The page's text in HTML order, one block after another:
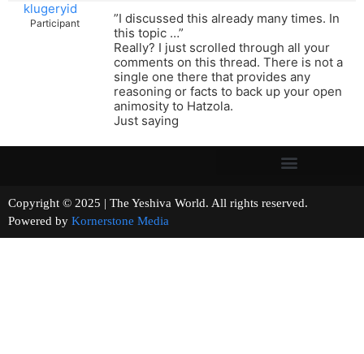
klugeryid
Participant
”I discussed this already many times. In
this topic …”
Really? I just scrolled through all your
comments on this thread. There is not a
single one there that provides any
reasoning or facts to back up your open
animosity to Hatzola.
Just saying
Copyright © 2025 | The Yeshiva World. All rights reserved.
Powered by Kornerstone Media